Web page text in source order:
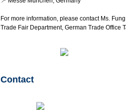
For more information, please contact Ms.
Trade Fair Department, German Trade Office
Contact